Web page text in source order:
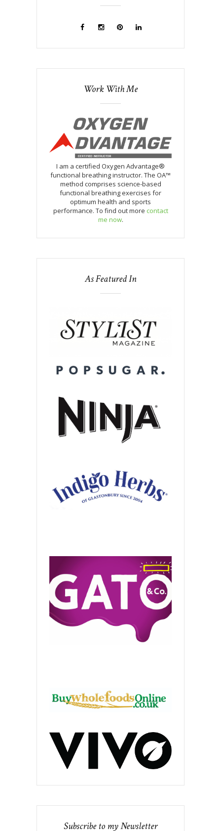
Work With Me
I am a certified Oxygen Advantage®
functional breathing instructor. The OA™
method comprises science-based
functional breathing exercises for
optimum health and sports
performance. To find out more contact
me now.
As Featured In
Subscribe to my Newsletter